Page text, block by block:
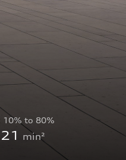
10% to 80%
21 min²